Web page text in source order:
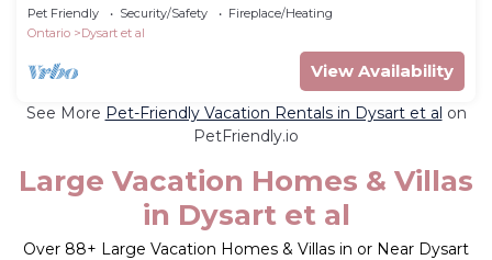
Pet Friendly Security/Safety
Fireplace/Heating
Ontario
Dysart et al
View Availability
See More Pet-Friendly Vacation Rentals in Dysart et al on
PetFriendly.io
Large Vacation Homes & Villas
in Dysart et al
Over 88+ Large Vacation Homes & Villas in or Near Dysart